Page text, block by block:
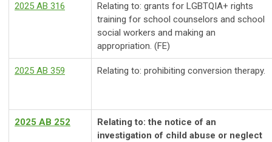
2025 AB 316
Relating to: grants for LGBTQIA+ rights
training for school counselors and school
social workers and making an
appropriation. (FE)
2025 AB 359 Relating to: prohibiting conversion therapy.
2025 AB 252
Relating to: the notice of an
investigation of child abuse or neglect